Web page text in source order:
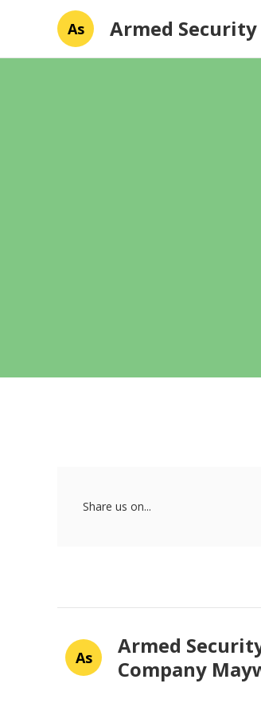
As Armed Security
Share us on...
As
Armed
Company